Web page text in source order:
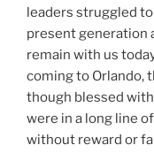
leaders struggled
present generation
remain with us
coming to Orlando,
though blessed
were in a long line
without reward or